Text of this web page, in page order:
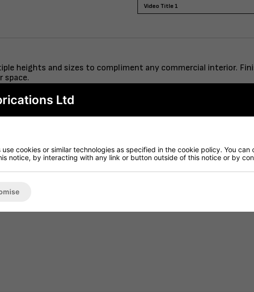
Video Title 1
heights and sizes to compliment any commercial interior.
space.
single rod system.
Ltd
cookies or similar technologies as specified in the cookie policy. You can
notice, by interacting with any link or button outside of this notice or by